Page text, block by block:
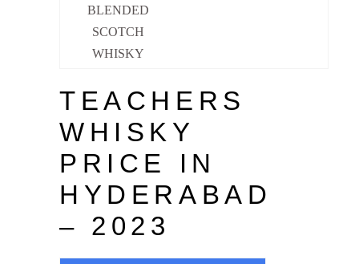
BLENDED
SCOTCH
WHISKY
TEACHERS
WHISKY
PRICE IN
HYDERABAD
– 2023